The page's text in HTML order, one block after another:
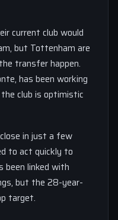
current club would
but Tottenham are
transfer happen.
has been working
club is optimistic
in just a few
to act quickly to
been linked with
but the 28-year-
target.